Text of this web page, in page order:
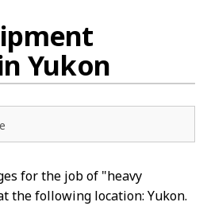
Yukon
for the job of "heavy
the following location: Yukon.